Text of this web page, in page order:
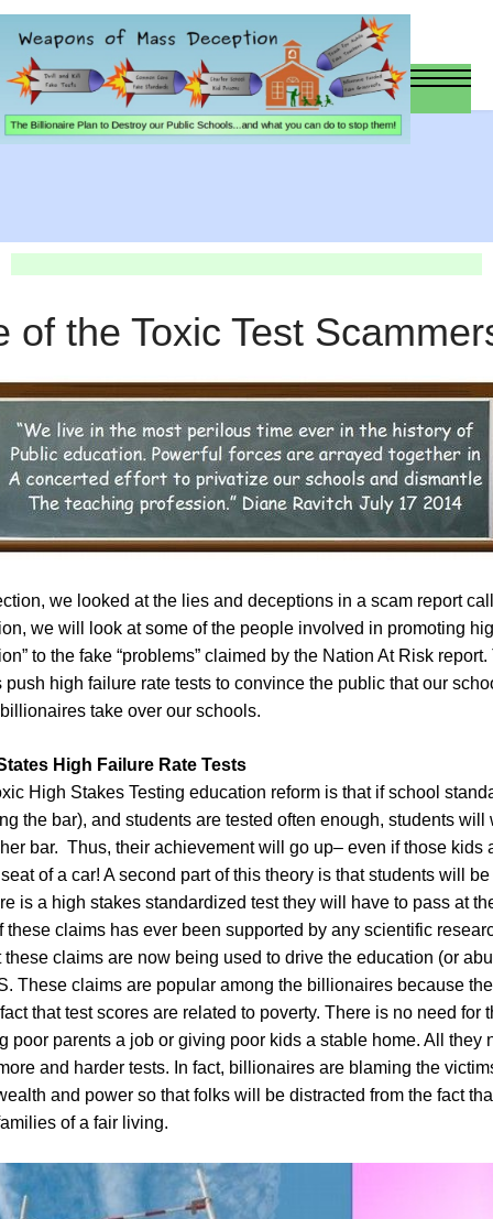
of the Toxic Test
we looked at the lies and deceptions in a scam report
we will look at some of the people involved in promoting
to the fake “problems” claimed by the Nation At Risk
high failure rate tests to convince the public that our
take over our schools.
High Failure Rate Tests
High Stakes Testing education reform is that if school
the bar), and students are tested often enough, students will
bar. Thus, their achievement will go up– even if those kids
of a car! A second part of this theory is that students will
is a high stakes standardized test they will have to pass at
these claims has ever been supported by any scientific
these claims are now being used to drive the education (or
These claims are popular among the billionaires because
that test scores are related to poverty. There is no need for
poor parents a job or giving poor kids a stable home. All they
and harder tests. In fact, billionaires are blaming the
and power so that folks will be distracted from the fact
of a fair living.